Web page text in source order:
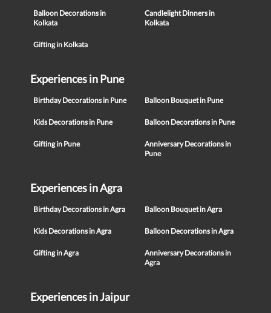
Balloon Decorations in
Kolkata
Candlelight Dinners in
Kolkata
Gifting in Kolkata
Experiences in Pune
Birthday Decorations in Pune Balloon Bouquet in Pune
Kids Decorations in Pune Balloon Decorations in Pune
Gifting in Pune
Anniversary Decorations in
Pune
Experiences in Agra
Birthday Decorations in Agra Balloon Bouquet in Agra
Kids Decorations in Agra Balloon Decorations in Agra
Gifting in Agra
Anniversary Decorations in
Agra
Experiences in Jaipur